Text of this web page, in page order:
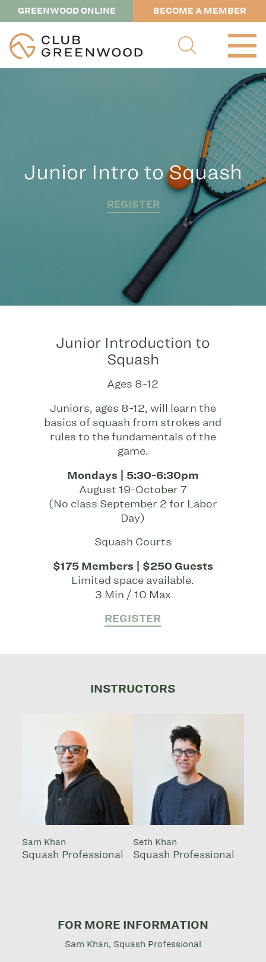
GREENWOOD ONLINE BECOME A MEMBER
Junior Intro to Squash
REGISTER
Junior Introduction to
Squash
Ages 8-12
Juniors, ages 8-12, will learn the
basics of squash from strokes and
rules to the fundamentals of the
game.
Mondays | 5:30-6:30pm
August 19-October 7
(No class September 2 for Labor
Day)
Squash Courts
$175 Members | $250 Guests
Limited space available.
3 Min / 10 Max
REGISTER
INSTRUCTORS
Sam Khan
Squash Professional
Seth Khan
Squash Professional
FOR MORE INFORMATION
Sam Khan, Squash Professional